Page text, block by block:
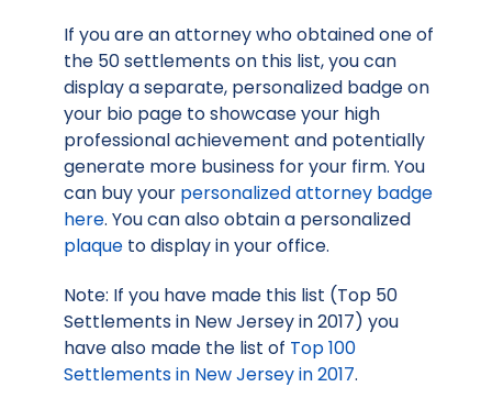
If you are an attorney who obtained one of
the 50 settlements on this list, you can
display a separate, personalized badge on
your bio page to showcase your high
professional achievement and potentially
generate more business for your firm. You
can buy your personalized attorney badge
here. You can also obtain a personalized
plaque to display in your office.
Note: If you have made this list (Top 50
Settlements in New Jersey in 2017) you
have also made the list of Top 100
Settlements in New Jersey in 2017.